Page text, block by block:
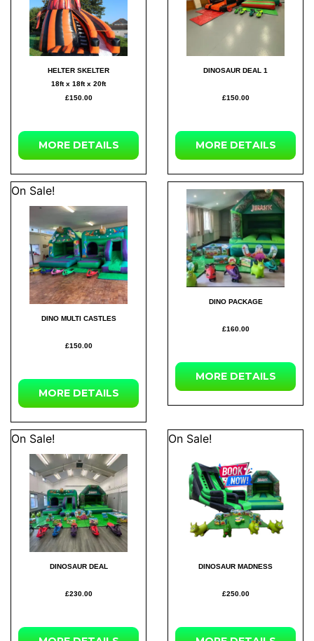
HELTER SKELTER
18ft x 18ft x 20ft
£150.00
MORE DETAILS
DINOSAUR DEAL 1
£150.00
MORE DETAILS
On Sale!
DINO MULTI CASTLES
£150.00
MORE DETAILS
DINO PACKAGE
£160.00
MORE DETAILS
On Sale!
DINOSAUR DEAL
£230.00
On Sale!
DINOSAUR MADNESS
£250.00